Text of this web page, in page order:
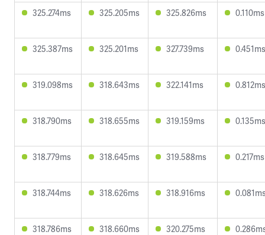
325.274ms 325.205ms 325.826ms 0.110ms
325.387ms 325.201ms 327.739ms 0.451ms
319.098ms 318.643ms 322.141ms 0.812ms
318.790ms 318.655ms 319.159ms 0.135ms
318.779ms 318.645ms 319.588ms 0.217ms
318.744ms 318.626ms 318.916ms
318.786ms 318.660ms 320.275ms